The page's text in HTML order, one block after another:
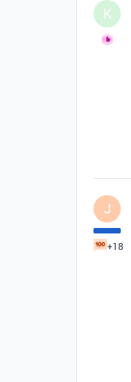
K
J
+18